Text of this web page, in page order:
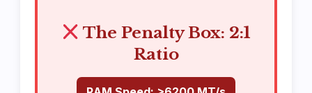
The Penalty Box: 2:1
Ratio